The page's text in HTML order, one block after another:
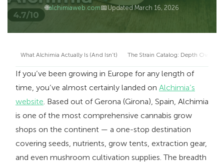
🌐alchimiaweb.com📅 Updated March 16, 2026
What Alchimia Actually Is (And Isn’t) The Strain Catalog: Depth Over
If you’ve been growing in Europe for any length of
time, you’ve almost certainly landed on Alchimia’s
website. Based out of Gerona (Girona), Spain, Alchimia
is one of the most comprehensive cannabis grow
shops on the continent — a one-stop destination
covering seeds, nutrients, grow tents, extraction gear,
and even mushroom cultivation supplies. The breadth